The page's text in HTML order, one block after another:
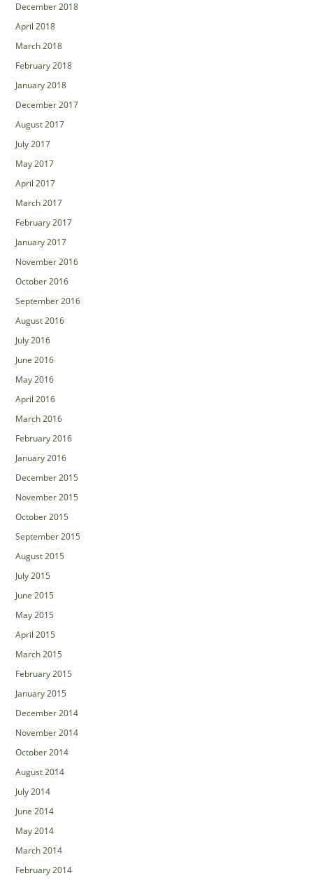
December 2018
April 2018
March 2018
February 2018
January 2018
December 2017
August 2017
July 2017
May 2017
April 2017
March 2017
February 2017
January 2017
November 2016
October 2016
September 2016
August 2016
July 2016
June 2016
May 2016
April 2016
March 2016
February 2016
January 2016
December 2015
November 2015
October 2015
September 2015
August 2015
July 2015
June 2015
May 2015
April 2015
March 2015
February 2015
January 2015
December 2014
November 2014
October 2014
August 2014
July 2014
June 2014
May 2014
March 2014
February 2014